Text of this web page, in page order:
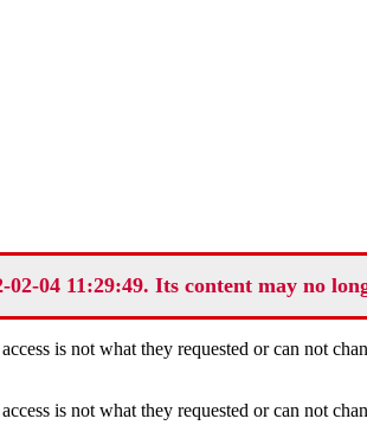
04 11:29:49. Its content may no
is not what they requested or can not
is not what they requested or can not